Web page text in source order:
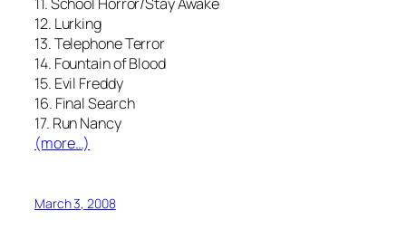
12. Lurking
13. Telephone Terror
14. Fountain of Blood
15. Evil Freddy
16. Final Search
17. Run Nancy
(more…)
March 3, 2008